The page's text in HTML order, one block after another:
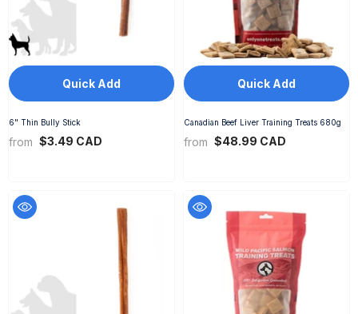
Quick Add
6" Thin Bully Stick
from $3.49 CAD
Quick Add
Canadian Beef Liver Training Treats 680g
from $48.99 CAD